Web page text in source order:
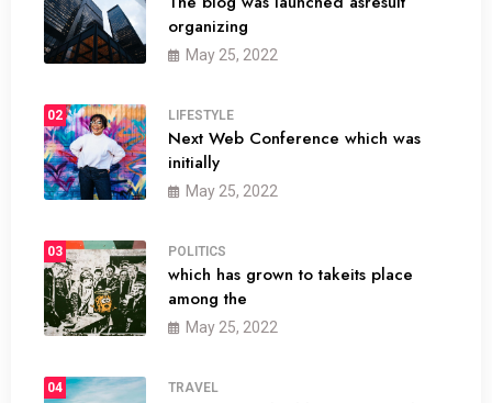
organizing
May 25, 2022
02 LIFESTYLE
Next Web Conference which was
initially
May 25, 2022
03 POLITICS
which has grown to takeits place
among the
May 25, 2022
04 TRAVEL